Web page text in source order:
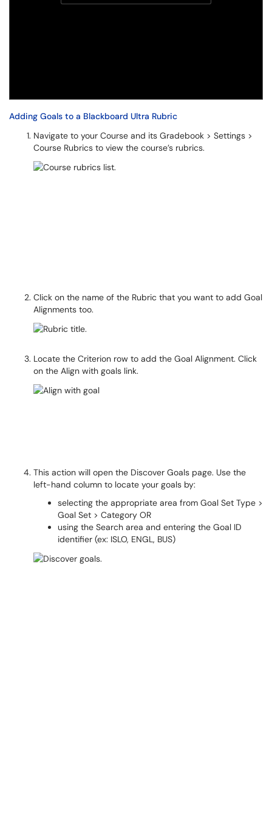
Adding Goals to a Blackboard Ultra Rubric
Navigate to your Course and its Gradebook > Settings >
Course Rubrics to view the course’s rubrics.
Click on the name of the Rubric that you want to add Goal
Alignments too.
Locate the Criterion row to add the Goal Alignment. Click
on the Align with goals link.
This action will open the Discover Goals page. Use the
left-hand column to locate your goals by:
selecting the appropriate area from Goal Set Type >
Goal Set > Category OR
using the Search area and entering the Goal ID
identifier (ex: ISLO, ENGL, BUS)